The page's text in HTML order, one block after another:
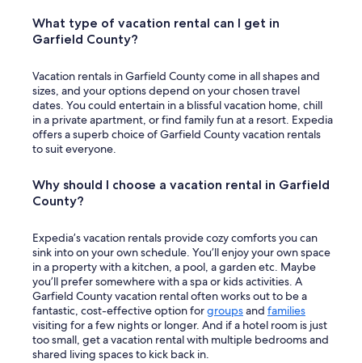
What type of vacation rental can I get in
Garfield County?
Vacation rentals in Garfield County come in all shapes and
sizes, and your options depend on your chosen travel
dates. You could entertain in a blissful vacation home, chill
in a private apartment, or find family fun at a resort. Expedia
offers a superb choice of Garfield County vacation rentals
to suit everyone.
Why should I choose a vacation rental in Garfield
County?
Expedia’s vacation rentals provide cozy comforts you can
sink into on your own schedule. You’ll enjoy your own space
in a property with a kitchen, a pool, a garden etc. Maybe
you’ll prefer somewhere with a spa or kids activities. A
Garfield County vacation rental often works out to be a
fantastic, cost-effective option forgroupsand families
visiting for a few nights or longer. And if a hotel room is just
too small, get a vacation rental with multiple bedrooms and
shared living spaces to kick back in.